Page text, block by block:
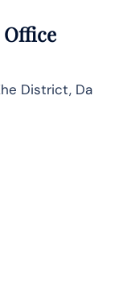
Office
District, Da